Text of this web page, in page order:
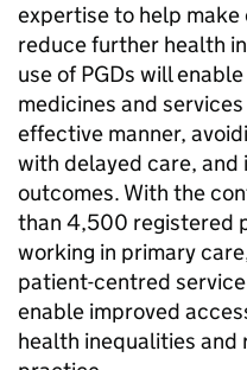
expertise to help
reduce further health
use ofPGDs will
medicines and
effective manner,
with delayed care,
outcomes. With the
than 4,500 registered
working in primary
patient-centred
enable improved
health inequalities and